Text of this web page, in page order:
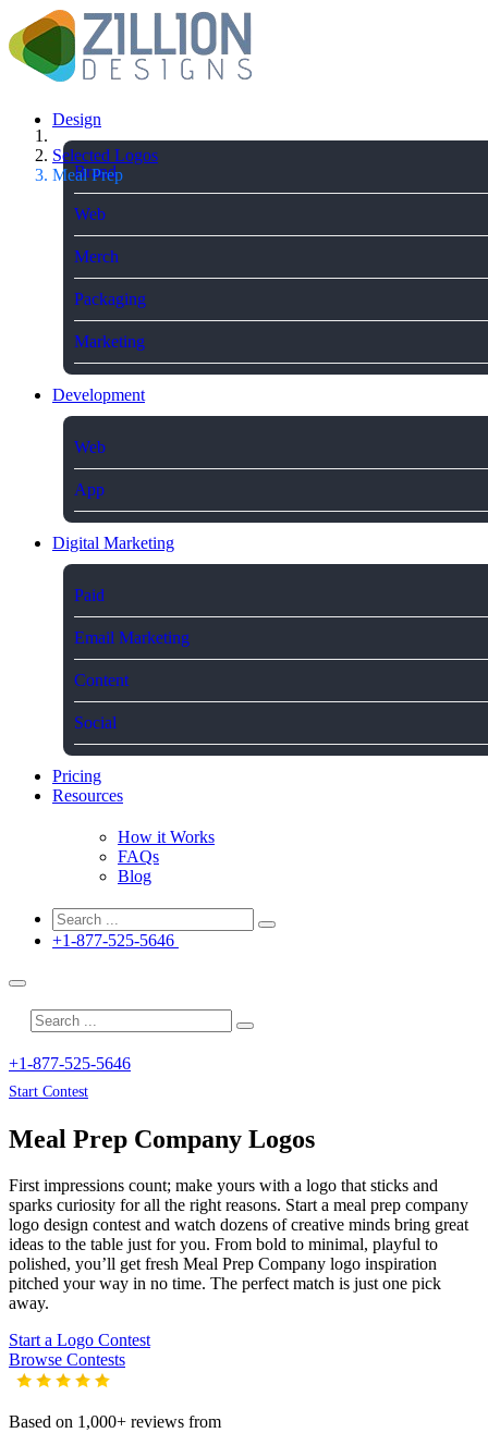
Design
Brand
Web
Merch
Packaging
Marketing
Development
Web
App
Digital Marketing
Paid
Email Marketing
Content
Social
Pricing
Resources
How it Works
FAQs
Blog
+1-877-525-5646
+1-877-525-5646
Start Contest
Selected Logos
Meal Prep
Meal Prep Company Logos
First impressions count; make yours with a logo that sticks and
sparks curiosity for all the right reasons. Start a meal prep company
logo design contest and watch dozens of creative minds bring great
ideas to the table just for you. From bold to minimal, playful to
polished, you’ll get fresh Meal Prep Company logo inspiration
pitched your way in no time. The perfect match is just one pick
away.
Start a Logo Contest
Browse Contests
Based on 1,000+ reviews from